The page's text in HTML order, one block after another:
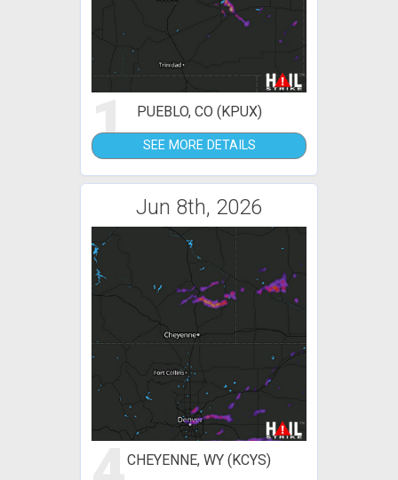
1 PUEBLO, CO (KPUX)
SEE MORE DETAILS
Jun 8th, 2026
CHEYENNE, WY (KCYS)